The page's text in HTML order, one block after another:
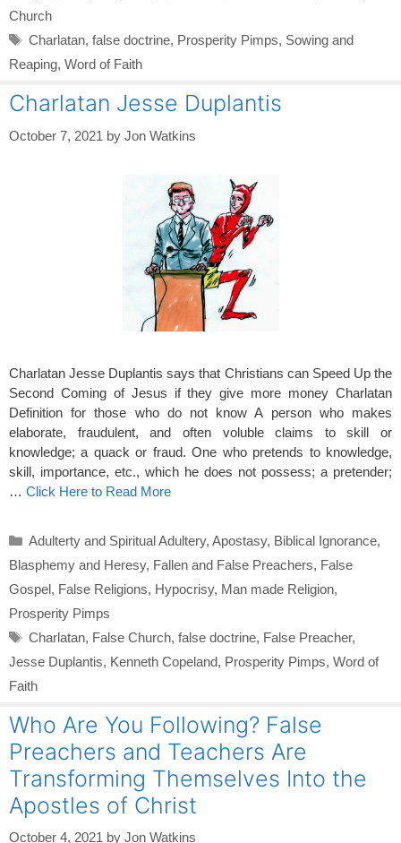
Church
Tags
Charlatan, false doctrine, Prosperity Pimps, Sowing and
Reaping, Word of Faith
Charlatan Jesse Duplantis
October 7, 2021 by Jon Watkins
Charlatan Jesse Duplantis says that Christians can Speed Up the
Second Coming of Jesus if they give more money Charlatan
Definition for those who do not know A person who makes
elaborate, fraudulent, and often voluble claims to skill or
knowledge; a quack or fraud. One who pretends to knowledge,
skill, importance, etc., which he does not possess; a pretender;
… Click Here to Read More
Categories
Adulterty and Spiritual Adultery, Apostasy, Biblical Ignorance,
Blasphemy and Heresy, Fallen and False Preachers, False
Gospel, False Religions, Hypocrisy, Man made Religion,
Prosperity Pimps
Tags
Charlatan, False Church, false doctrine, False Preacher,
Jesse Duplantis, Kenneth Copeland, Prosperity Pimps, Word of
Faith
Who Are You Following? False
Preachers and Teachers Are
Transforming Themselves Into the
Apostles of Christ
October 4, 2021 by Jon Watkins